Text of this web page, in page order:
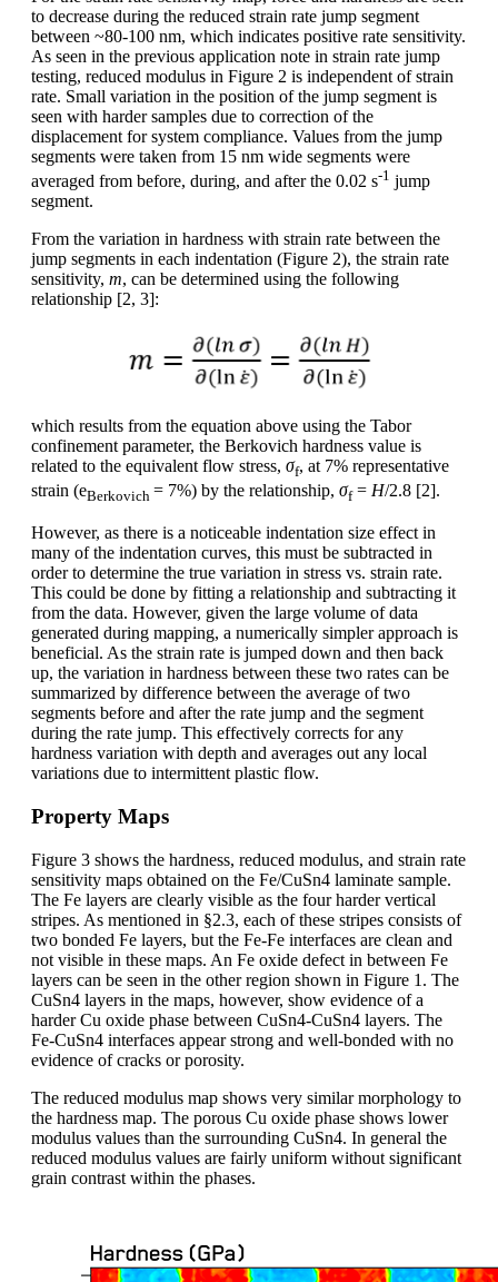
to decrease during the reduced strain rate jump segment
between ~80-100 nm, which indicates positive rate sensitivity.
As seen in the previous application note in strain rate jump
testing, reduced modulus in Figure 2 is independent of strain
rate. Small variation in the position of the jump segment is
seen with harder samples due to correction of the
displacement for system compliance. Values from the jump
segments were taken from 15 nm wide segments were
averaged from before, during, and after the 0.02 s-1 jump
segment.
From the variation in hardness with strain rate between the
jump segments in each indentation (Figure 2), the strain rate
sensitivity, m, can be determined using the following
relationship [2, 3]:
which results from the equation above using the Tabor
confinement parameter, the Berkovich hardness value is
related to the equivalent flow stress, σf, at 7% representative
strain (eBerkovich = 7%) by the relationship, σf= H/2.8 [2].
However, as there is a noticeable indentation size effect in
many of the indentation curves, this must be subtracted in
order to determine the true variation in stress vs. strain rate.
This could be done by fitting a relationship and subtracting it
from the data. However, given the large volume of data
generated during mapping, a numerically simpler approach is
beneficial. As the strain rate is jumped down and then back
up, the variation in hardness between these two rates can be
summarized by difference between the average of two
segments before and after the rate jump and the segment
during the rate jump. This effectively corrects for any
hardness variation with depth and averages out any local
variations due to intermittent plastic flow.
Property Maps
Figure 3 shows the hardness, reduced modulus, and strain rate
sensitivity maps obtained on the Fe/CuSn4 laminate sample.
The Fe layers are clearly visible as the four harder vertical
stripes. As mentioned in §2.3, each of these stripes consists of
two bonded Fe layers, but the Fe-Fe interfaces are clean and
not visible in these maps. An Fe oxide defect in between Fe
layers can be seen in the other region shown in Figure 1. The
CuSn4 layers in the maps, however, show evidence of a
harder Cu oxide phase between CuSn4-CuSn4 layers. The
Fe-CuSn4 interfaces appear strong and well-bonded with no
evidence of cracks or porosity.
The reduced modulus map shows very similar morphology to
the hardness map. The porous Cu oxide phase shows lower
modulus values than the surrounding CuSn4. In general the
reduced modulus values are fairly uniform without significant
grain contrast within the phases.